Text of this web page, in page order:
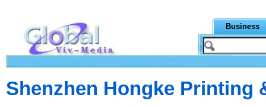
Business
Shenzhen Hongke Printing